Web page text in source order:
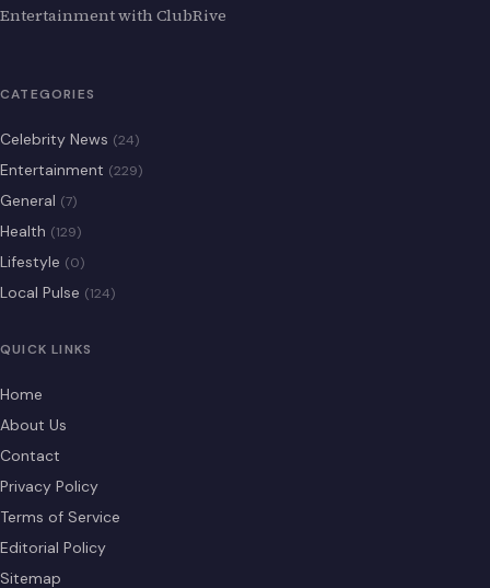
Entertainment with ClubRive
CATEGORIES
Celebrity News (24)
Entertainment (229)
General (7)
Health (129)
Lifestyle (0)
Local Pulse (124)
QUICK LINKS
Home
About Us
Contact
Privacy Policy
Terms of Service
Editorial Policy
Sitemap